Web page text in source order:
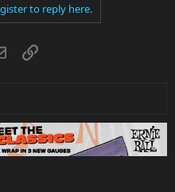
to reply here.
EmailLink